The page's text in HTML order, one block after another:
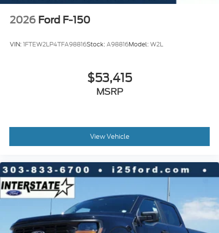
2026 Ford F-150
VIN:1FTEW2LP4TFA98816Stock:A98816Model:W2L
$53,415
MSRP
View Vehicle